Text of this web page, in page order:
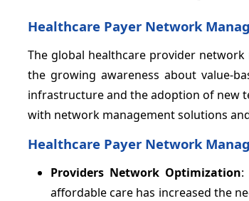
Healthcare Payer Network
The global healthcare provider
the growing awareness about value-
infrastructure and the adoption of new
with network management solutions
Healthcare Payer Network
Providers Network Optimization:
affordable care has increased the